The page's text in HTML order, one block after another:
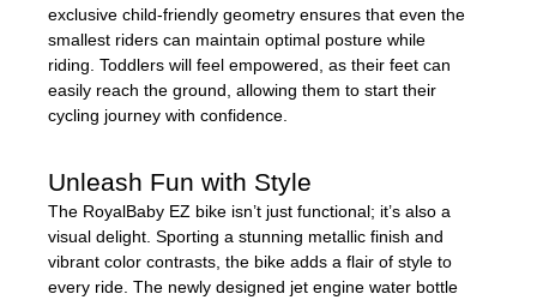
exclusive child-friendly geometry ensures that even the
smallest riders can maintain optimal posture while
riding. Toddlers will feel empowered, as their feet can
easily reach the ground, allowing them to start their
cycling journey with confidence.
Unleash Fun with Style
The RoyalBaby EZ bike isn’t just functional; it’s also a
visual delight. Sporting a stunning metallic finish and
vibrant color contrasts, the bike adds a flair of style to
every ride. The newly designed jet engine water bottle